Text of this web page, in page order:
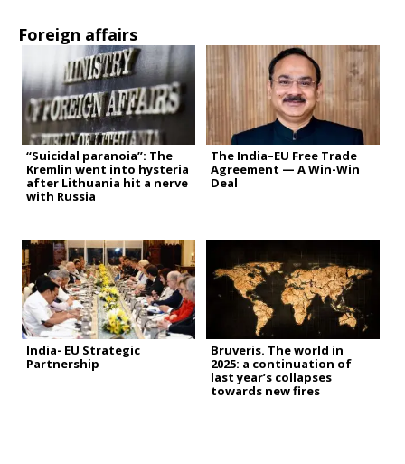
Foreign affairs
“Suicidal paranoia”: The
Kremlin went into hysteria
after Lithuania hit a nerve
with Russia
The India–EU Free Trade
Agreement — A Win-Win
Deal
India- EU Strategic
Partnership
Bruveris. The world in
2025: a continuation of
last year’s collapses
towards new fires